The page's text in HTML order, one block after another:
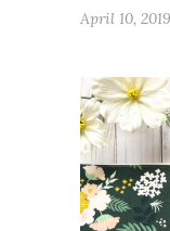
April 10, 2019